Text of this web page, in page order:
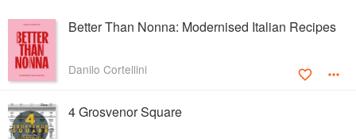
Better Than Nonna: Modernised Italian Recipes
Danilo Cortellini
4 Grosvenor Square